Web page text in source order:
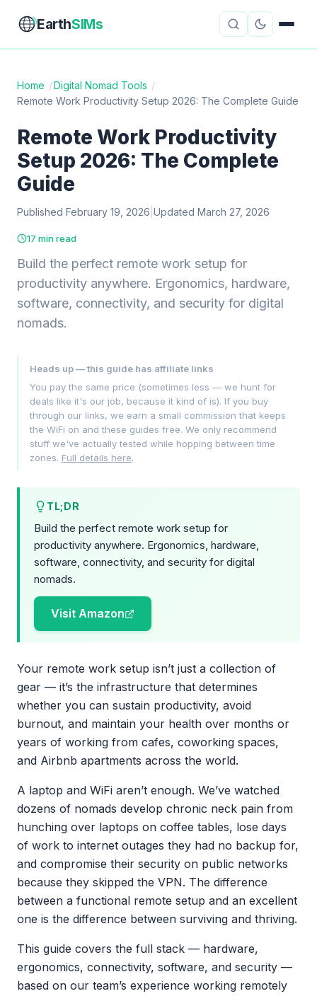
EarthSIMs
eSIM Guides VPN Reviews
Travel Insurance Country Guides
Digital Nomad Tools
Mobile Hotspots Cruise Connectivity
AboutContact
Home /Digital Nomad Tools /
Remote Work Productivity Setup 2026: The Complete Guide
Remote Work Productivity
Setup 2026: The Complete
Guide
Published February 19, 2026 Updated March 27, 2026
17 min read
Build the perfect remote work setup for
productivity anywhere. Ergonomics, hardware,
software, connectivity, and security for digital
nomads.
Heads up — this guide has affiliate links
You pay the same price (sometimes less — we hunt for
deals like it's our job, because it kind of is). If you buy
through our links, we earn a small commission that keeps
the WiFi on and these guides free. We only recommend
stuff we've actually tested while hopping between time
zones. Full details here.
TL;DR
Build the perfect remote work setup for
productivity anywhere. Ergonomics, hardware,
software, connectivity, and security for digital
nomads.
Visit Amazon
Your remote work setup isn’t just a collection of
gear — it’s the infrastructure that determines
whether you can sustain productivity, avoid
burnout, and maintain your health over months or
years of working from cafes, coworking spaces,
and Airbnb apartments across the world.
A laptop and WiFi aren’t enough. We’ve watched
dozens of nomads develop chronic neck pain from
hunching over laptops on coffee tables, lose days
of work to internet outages they had no backup for,
and compromise their security on public networks
because they skipped the VPN. The difference
between a functional remote setup and an excellent
one is the difference between surviving and thriving.
This guide covers the full stack — hardware,
ergonomics, connectivity, software, and security —
based on our team’s experience working remotely